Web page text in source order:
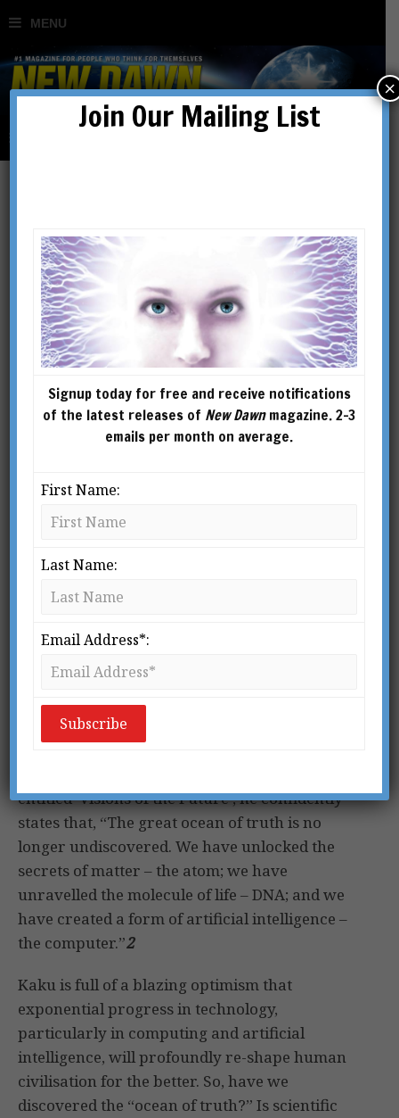
Visions of the Future – Sim
Card Man
NIGEL KERNER
I
great ocean of truth lay all
undiscovered” before him.
Kaku, a pioneer of string theory, is a
entitled ‘Visions of the Future’, he confidently
states that, “The great ocean of truth is no
longer undiscovered. We have unlocked the
secrets of matter – the atom; we have
unravelled the molecule of life – DNA; and we
have created a form of artificial intelligence –
the computer.”2
Kaku is full of a blazing optimism that
exponential progress in technology,
particularly in computing and artificial
intelligence, will profoundly re-shape human
civilisation for the better. So, have we
discovered the “ocean of truth?” Is scientific
Join Our Mailing List
Signup today for free and receive notifications
of the latest releases of New Dawnmagazine. 2-3
emails per month on average.
First Name:
Last Name:
Email Address*:
×